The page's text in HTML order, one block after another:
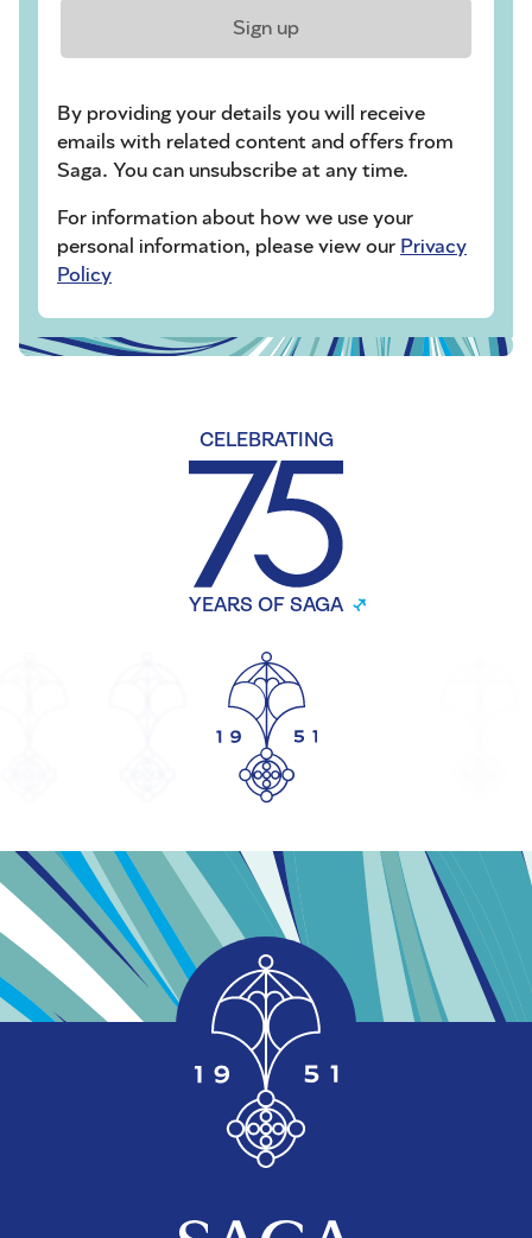
Sign up
By providing your details you will receive
emails with related content and offers from
Saga. You can unsubscribe at any time.
For information about how we use your
personal information, please view our Privacy
Policy
CELEBRATING
YEARS OF SAGA